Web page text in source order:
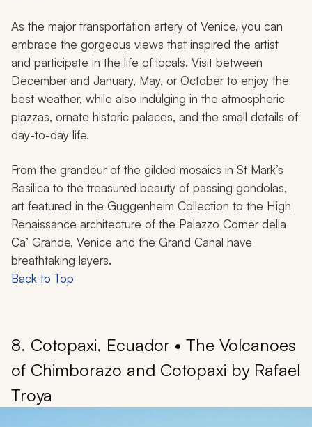
As the major transportation artery of Venice, you can
embrace the gorgeous views that inspired the artist
and participate in the life of locals. Visit between
December and January, May, or October to enjoy the
best weather, while also indulging in the atmospheric
piazzas, ornate historic palaces, and the small details of
day-to-day life.
From the grandeur of the gilded mosaics in St Mark’s
Basilica to the treasured beauty of passing gondolas,
art featured in the Guggenheim Collection to the High
Renaissance architecture of the Palazzo Corner della
Ca’ Grande, Venice and the Grand Canal have
breathtaking layers.
Back to Top
8. Cotopaxi, Ecuador • The Volcanoes
of Chimborazo and Cotopaxi by Rafael
Troya